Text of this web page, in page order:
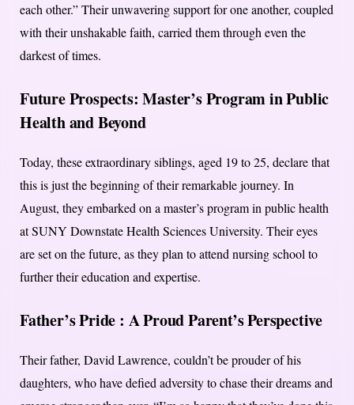
each other.” Their unwavering support for one another, coupled
with their unshakable faith, carried them through even the
darkest of times.
Future Prospects: Master’s Program in Public
Health and Beyond
Today, these extraordinary siblings, aged 19 to 25, declare that
this is just the beginning of their remarkable journey. In
August, they embarked on a master’s program in public health
at SUNY Downstate Health Sciences University. Their eyes
are set on the future, as they plan to attend nursing school to
further their education and expertise.
Father’s Pride : A Proud Parent’s Perspective
Their father, David Lawrence, couldn’t be prouder of his
daughters, who have defied adversity to chase their dreams and